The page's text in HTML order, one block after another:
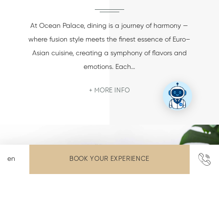
BOOK YOUR EXPERIENCE
At Ocean Palace, dining is a journey of harmony —
where fusion style meets the finest essence of Euro–
Asian cuisine, creating a symphony of flavors and
emotions. Each…
MORE INFO